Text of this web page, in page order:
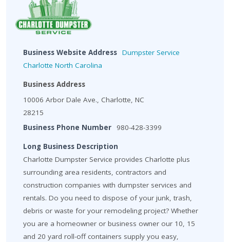
Business Website Address Dumpster Service
Charlotte North Carolina
Business Address
10006 Arbor Dale Ave., Charlotte, NC
28215
Business Phone Number
980-428-3399
Long Business Description
Charlotte Dumpster Service provides Charlotte plus
surrounding area residents, contractors and
construction companies with dumpster services and
rentals. Do you need to dispose of your junk, trash,
debris or waste for your remodeling project? Whether
you are a homeowner or business owner our 10, 15
and 20 yard roll-off containers supply you easy,